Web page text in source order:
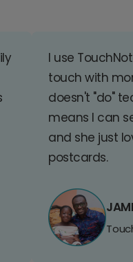
I use
touch with
doesn't "do"
means I can
and she just
postcards.